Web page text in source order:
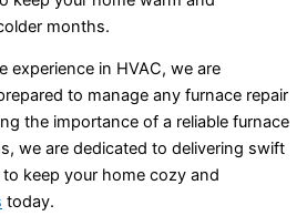
months.
experience in HVAC, we are
to manage any furnace repair
the importance of a reliable furnace
we are dedicated to delivering swift
keep your home cozy and
today.